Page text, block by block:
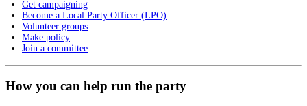
Get campaigning
Become a Local Party Officer (LPO)
Volunteer groups
Make policy
Join a committee
How you can help run the party